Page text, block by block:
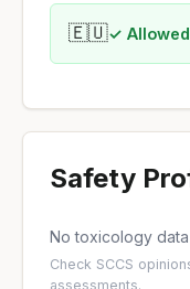
🇪🇺✓
Safety
No toxicology
Check SCCS
assessments.